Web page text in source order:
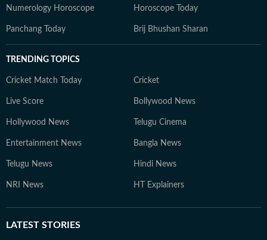
Numerology Horoscope Horoscope Today
Panchang Today Brij Bhushan Sharan
TRENDING TOPICS
Cricket Match Today Cricket
Live Score Bollywood News
Hollywood News Telugu Cinema
Entertainment News Bangla News
Telugu News Hindi News
NRI News HT Explainers
LATEST STORIES